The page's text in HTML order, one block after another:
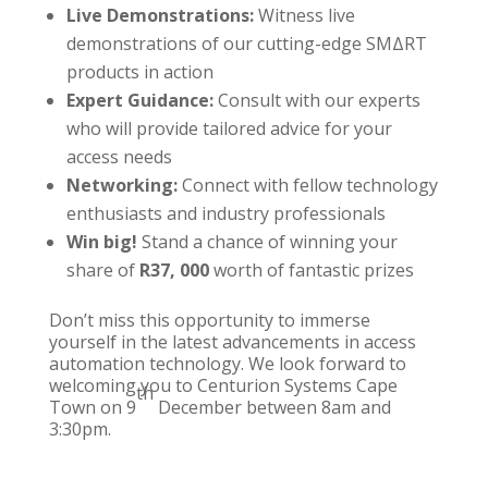
Live Demonstrations:Witness live
demonstrations of our cutting-edge SMΔRT
products in action
Expert Guidance:Consult with our experts
who will provide tailored advice for your
access needs
Networking:Connect with fellow technology
enthusiasts and industry professionals
Win big! Stand a chance of winning your
share of R37, 000worth of fantastic prizes
Don’t miss this opportunity to immerse
yourself in the latest advancements in access
automation technology. We look forward to
welcoming you to Centurion Systems Cape
Town on 9
th
December between 8am and
3:30pm.